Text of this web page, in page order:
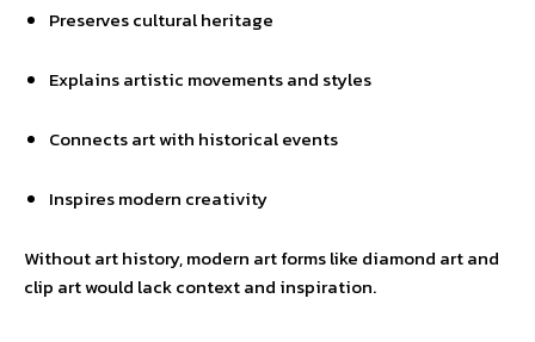
Preserves cultural heritage
Explains artistic movements and styles
Connects art with historical events
Inspires modern creativity
Without art history, modern art forms like diamond art and
clip art would lack context and inspiration.